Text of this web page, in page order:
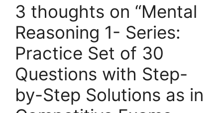
3 thoughts on “Mental
Reasoning 1- Series:
Practice Set of 30
Questions with Step-
by-Step Solutions as in